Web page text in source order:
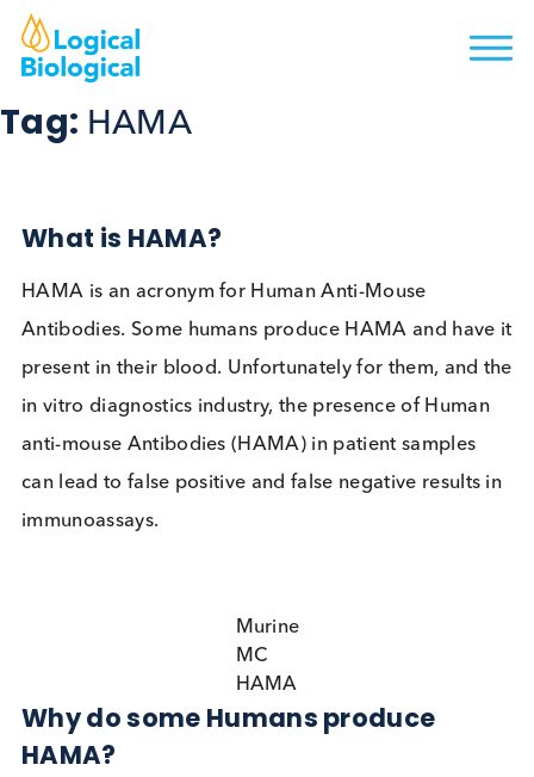
Tag: HAMA
HAMA is an acronym for Human Anti-Mouse
Antibodies. Some humans produce HAMA and
present in their blood. Unfortunately for them,
in vitro diagnostics industry, the presence of
anti-mouse Antibodies (HAMA) in patient samples
can lead to false positive and false negative
MC